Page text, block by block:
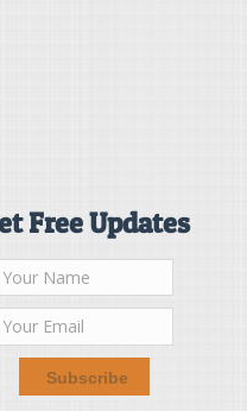
Free Updates